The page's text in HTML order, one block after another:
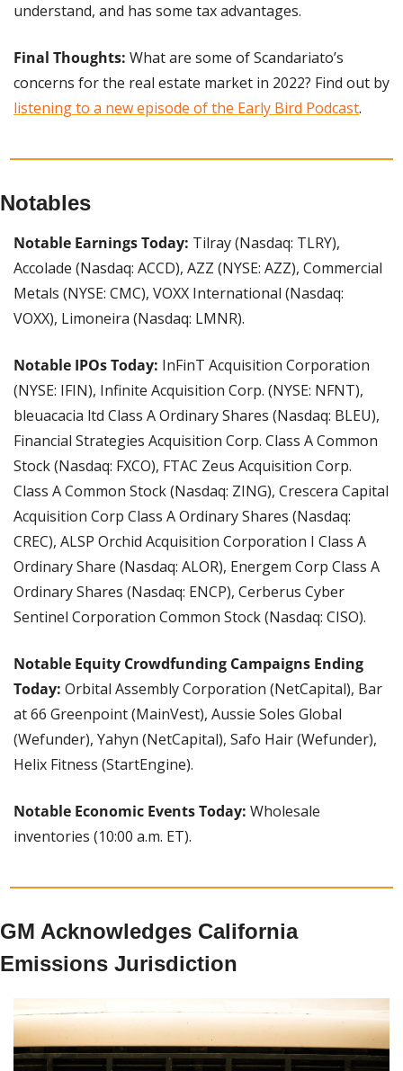
understand, and has some tax advantages.
Final Thoughts: What are some of Scandariato’s
listening to a new episode of the Early Bird Podcast.
Notables
Notable Earnings Today: Tilray (Nasdaq: TLRY),
Accolade (Nasdaq: ACCD), AZZ (NYSE: AZZ), Commercial
Metals (NYSE: CMC), VOXX International (Nasdaq:
VOXX), Limoneira (Nasdaq: LMNR).
Notable IPOs Today: InFinT Acquisition Corporation
(NYSE: IFIN), Infinite Acquisition Corp. (NYSE: NFNT),
bleuacacia ltd Class A Ordinary Shares (Nasdaq: BLEU),
Financial Strategies Acquisition Corp. Class A Common
Stock (Nasdaq: FXCO), FTAC Zeus Acquisition Corp.
Class A Common Stock (Nasdaq: ZING), Crescera Capital
Acquisition Corp Class A Ordinary Shares (Nasdaq:
CREC), ALSP Orchid Acquisition Corporation I Class A
Ordinary Share (Nasdaq: ALOR), Energem Corp Class A
Ordinary Shares (Nasdaq: ENCP), Cerberus Cyber
Sentinel Corporation Common Stock (Nasdaq: CISO).
Notable Equity Crowdfunding Campaigns Ending
Today: Orbital Assembly Corporation (NetCapital), Bar
at 66 Greenpoint (MainVest), Aussie Soles Global
(Wefunder), Yahyn (NetCapital), Safo Hair (Wefunder),
Helix Fitness (StartEngine).
Notable Economic Events Today: Wholesale
inventories (10:00 a.m. ET).
GM Acknowledges California
Emissions Jurisdiction